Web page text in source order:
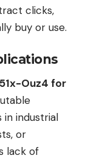
clicks,
buy or use.
Ouz4 for
in industrial
or
lack of